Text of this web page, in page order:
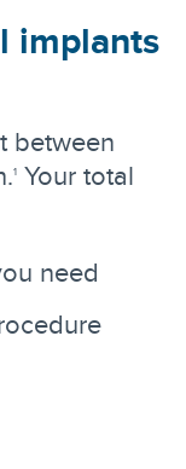
implants
between
1 Your total
need